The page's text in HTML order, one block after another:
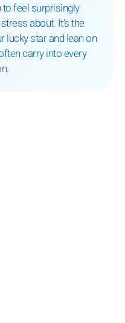
feel surprisingly
about. It’s the
lucky star and lean on
carry into every